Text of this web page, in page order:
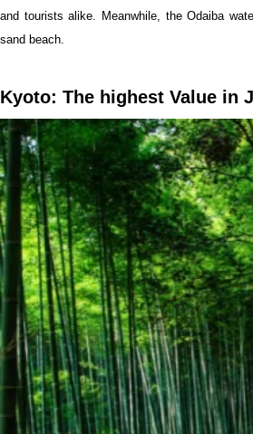
and tourists alike. Meanwhile, the Odaiba
sand beach.
Kyoto: The highest Value in